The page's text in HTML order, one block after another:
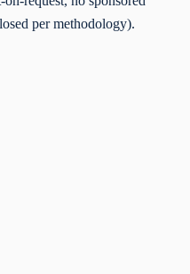
per methodology).